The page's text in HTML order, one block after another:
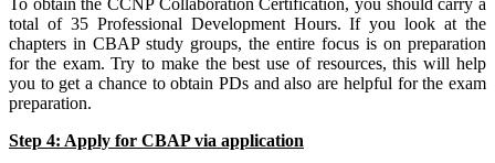
To obtain the CCNP Collaboration Certification, you should carry a
total of 35 Professional Development Hours. If you look at the
chapters in CBAP study groups, the entire focus is on preparation
for the exam. Try to make the best use of resources, this will help
you to get a chance to obtain PDs and also are helpful for the exam
preparation.
Step 4: Apply for CBAP via application